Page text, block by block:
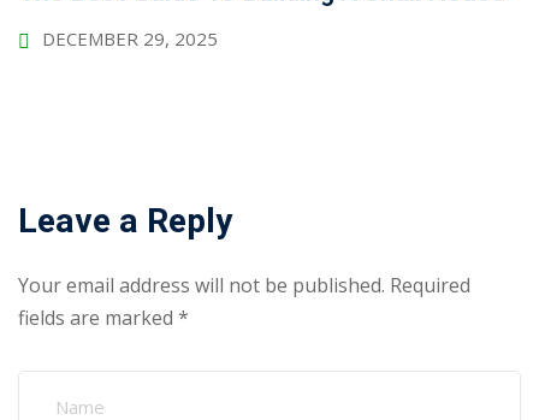
DECEMBER 29, 2025
Leave a Reply
Your email address will not be published. Required
fields are marked *